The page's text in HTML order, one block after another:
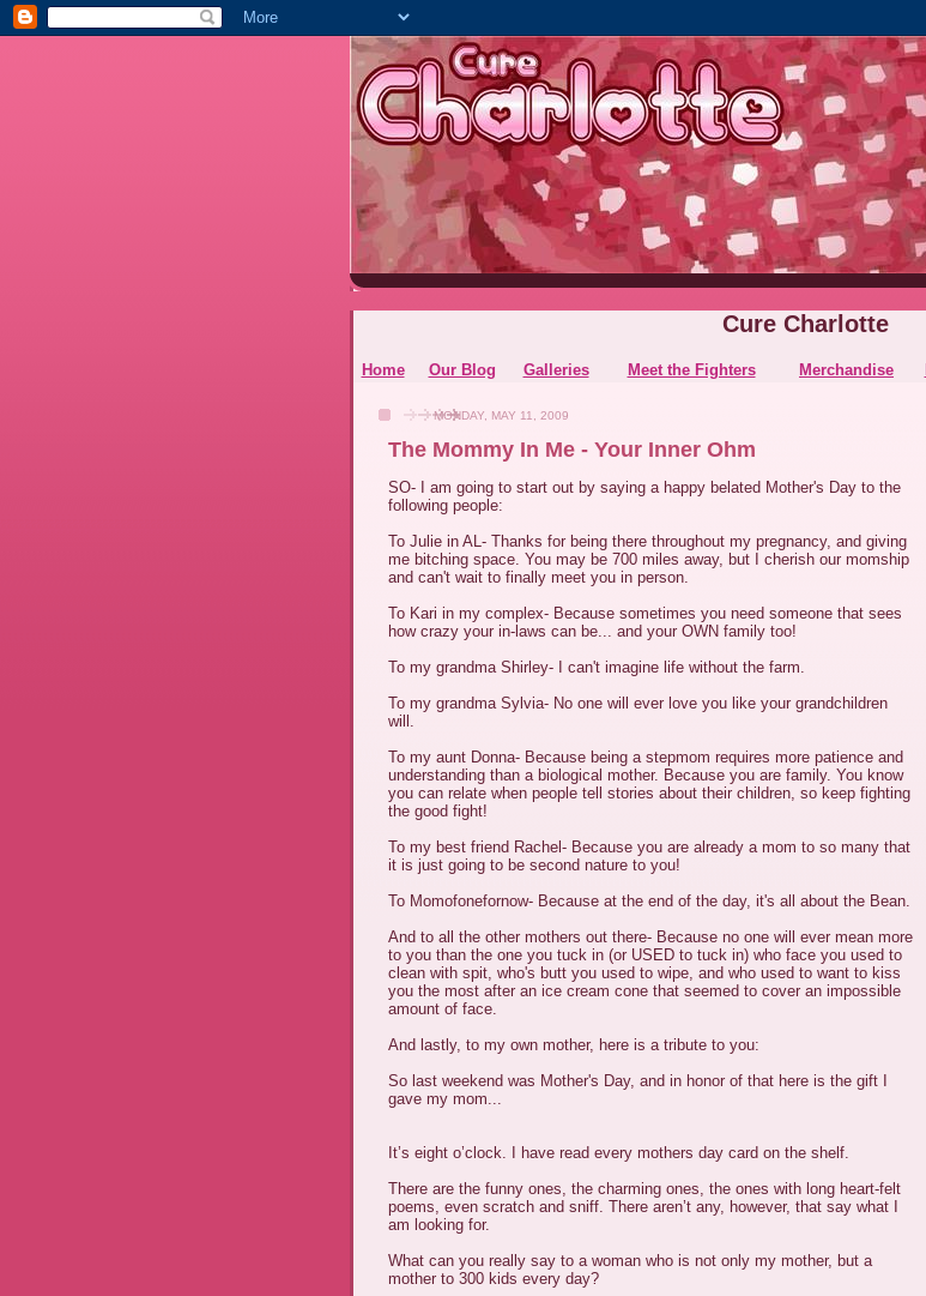
Cure Charlotte
Home Our Blog Galleries Meet the Fighters Merchandise
MONDAY, MAY 11, 2009
The Mommy In Me - Your Inner Ohm
SO- I am going to start out by saying a happy belated Mother's Day to the
following people:
To Julie in AL- Thanks for being there throughout my pregnancy, and giving
me bitching space. You may be 700 miles away, but I cherish our momship
and can't wait to finally meet you in person.
To Kari in my complex- Because sometimes you need someone that sees
how crazy your in-laws can be... and your OWN family too!
To my grandma Shirley- I can't imagine life without the farm.
To my grandma Sylvia- No one will ever love you like your grandchildren
will.
To my aunt Donna- Because being a stepmom requires more patience and
understanding than a biological mother. Because you are family. You know
you can relate when people tell stories about their children, so keep fighting
the good fight!
To my best friend Rachel- Because you are already a mom to so many that
it is just going to be second nature to you!
To Momofonefornow- Because at the end of the day, it's all about the Bean.
And to all the other mothers out there- Because no one will ever mean more
to you than the one you tuck in (or USED to tuck in) who face you used to
clean with spit, who's butt you used to wipe, and who used to want to kiss
you the most after an ice cream cone that seemed to cover an impossible
amount of face.
And lastly, to my own mother, here is a tribute to you:
So last weekend was Mother's Day, and in honor of that here is the gift I
gave my mom...
It’s eight o’clock. I have read every mothers day card on the shelf.
There are the funny ones, the charming ones, the ones with long heart-felt
poems, even scratch and sniff. There aren’t any, however, that say what I
am looking for.
What can you really say to a woman who is not only my mother, but a
mother to 300 kids every day?